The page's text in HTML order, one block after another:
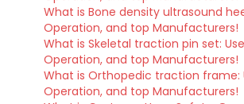
What is Bone density ultrasound
Operation, and top Manufacturers!
What is Skeletal traction pin set:
Operation, and top Manufacturers!
What is Orthopedic traction frame:
Operation, and top Manufacturers!